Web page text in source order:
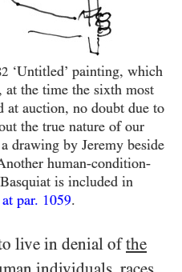
‘Untitled’ painting, which
at the time the sixth most
at auction, no doubt due to
the true nature of our
drawing by Jeremy beside
human-condition-
is included in
par. 1059.
live in denial ofthe